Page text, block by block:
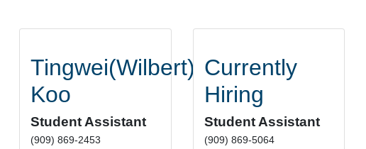
Tingwei(Wilbert)
Koo
Student Assistant
(909) 869-2453
Currently
Hiring
Student Assistant
(909) 869-5064